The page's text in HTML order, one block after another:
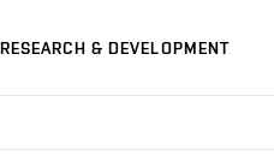
RESEARCH & DEVELOPMENT